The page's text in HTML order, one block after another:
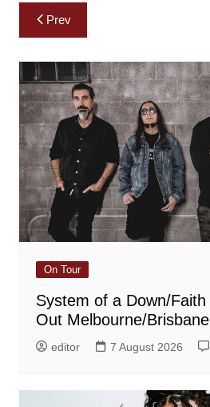
Post
navigation
Prev
On Tour
System of a Down/Faith
Out Melbourne/Brisbane
editor 7 August 2026